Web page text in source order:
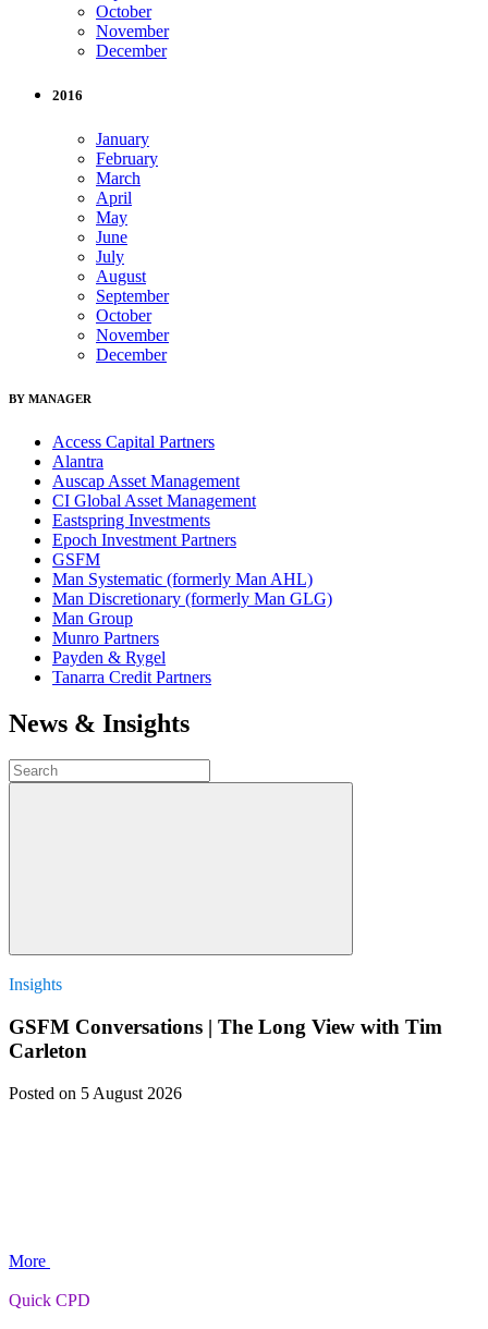
October
November
December
2016
January
February
March
April
May
June
July
August
September
October
November
December
BY MANAGER
Access Capital Partners
Alantra
Auscap Asset Management
CI Global Asset Management
Eastspring Investments
Epoch Investment Partners
GSFM
Man Systematic (formerly Man AHL)
Man Discretionary (formerly Man GLG)
Man Group
Munro Partners
Payden & Rygel
Tanarra Credit Partners
News & Insights
Insights
GSFM Conversations | The Long View with Tim
Carleton
Posted on 5 August 2026
More
Quick CPD